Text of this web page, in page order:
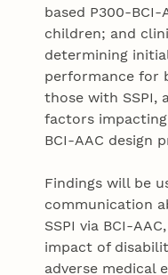
based P300-
children; and
determining
performance for
those with SSPI,
factors
BCI-AAC design
Findings will be
communication
SSPI via BCI-
impact of
adverse medical